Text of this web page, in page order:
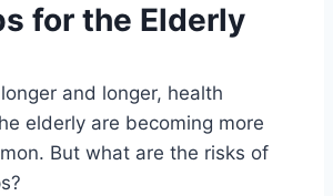
for the Elderly
and longer, health
elderly are becoming more
But what are the risks of